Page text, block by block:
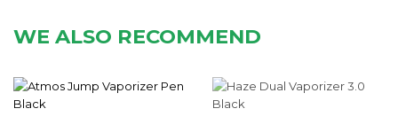
WE ALSO RECOMMEND